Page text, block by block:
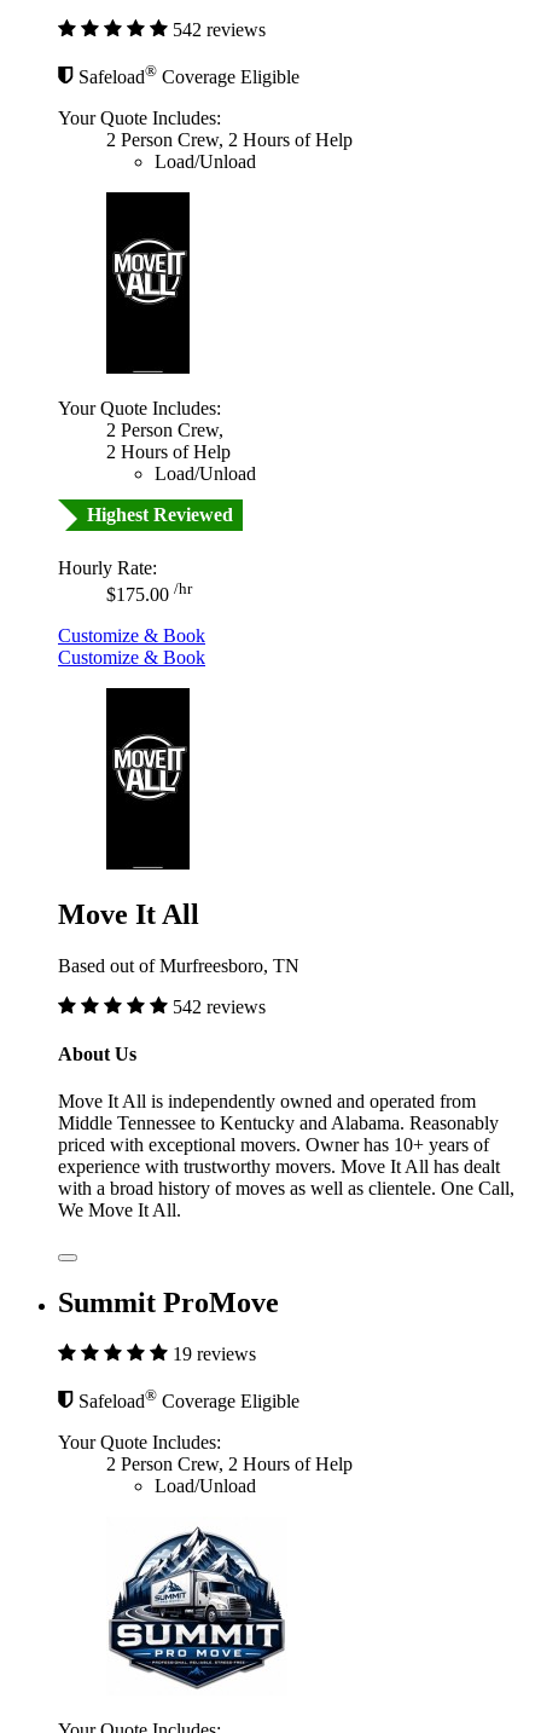
542 reviews
Safeload® Coverage Eligible
Your Quote Includes:
2 Person Crew, 2 Hours of Help
Load/Unload
Your Quote Includes:
2 Person Crew,
2 Hours of Help
Load/Unload
Highest Reviewed
Hourly Rate:
$175.00 /hr
Customize & Book
Customize & Book
Move It All
Based out of Murfreesboro, TN
542 reviews
About Us
Move It All is independently owned and operated from
Middle Tennessee to Kentucky and Alabama. Reasonably
priced with exceptional movers. Owner has 10+ years of
experience with trustworthy movers. Move It All has dealt
with a broad history of moves as well as clientele. One Call,
We Move It All.
Summit ProMove
19 reviews
Safeload® Coverage Eligible
Your Quote Includes:
2 Person Crew, 2 Hours of Help
Load/Unload